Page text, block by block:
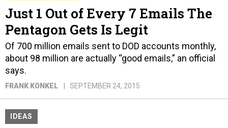
Just 1 Out of Every 7 Emails The
Pentagon Gets Is Legit
Of 700 million emails sent to DOD accounts monthly,
about 98 million are actually “good emails,” an official
says.
FRANK KONKEL SEPTEMBER 24, 2015
IDEAS